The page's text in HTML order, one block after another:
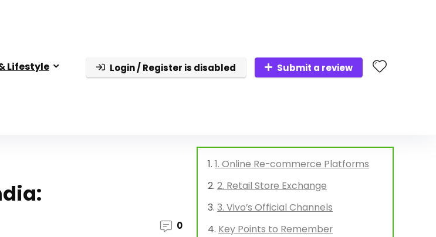
Lifestyle Login / Register is disabled Submit a review
0
1. Online Re-commerce Platforms
2. Retail Store Exchange
3. Vivo’s Official Channels
Key Points to Remember